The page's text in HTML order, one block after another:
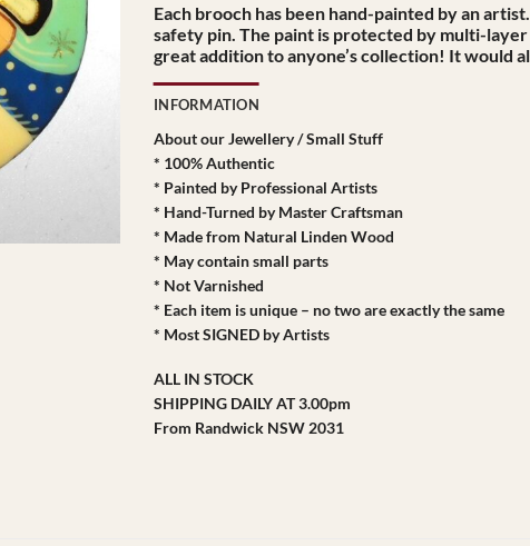
Each brooch has been hand-painted by an
safety pin. The paint is protected by multi-
great addition to anyone’s collection! It would
INFORMATION
About our Jewellery / Small Stuff
* 100% Authentic
* Painted by Professional Artists
* Hand-Turned by Master Craftsman
* Made from Natural Linden Wood
* May contain small parts
* Not Varnished
* Each item is unique – no two are exactly the same
* Most SIGNED by Artists
ALL IN STOCK
SHIPPING DAILY AT 3.00pm
From Randwick NSW 2031